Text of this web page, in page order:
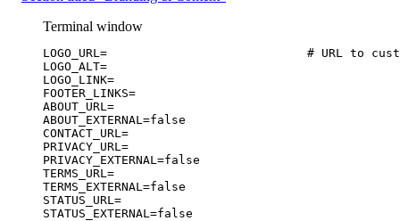
Terminal window
LOGO_URL =
# URL to
LOGO_ALT=
LOGO_LINK=
FOOTER_LINKS=
ABOUT_URL =
ABOUT_EXTERNAL =false
CONTACT_URL =
PRIVACY_URL =
PRIVACY_EXTERNAL =false
TERMS_URL =
TERMS_EXTERNAL =false
STATUS_URL =
STATUS_EXTERNAL =false